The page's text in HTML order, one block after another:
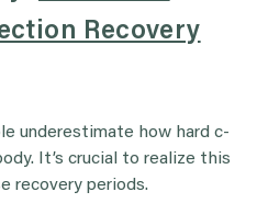
Recovery
underestimate how hard c-
It’s crucial to realize this
recovery periods.